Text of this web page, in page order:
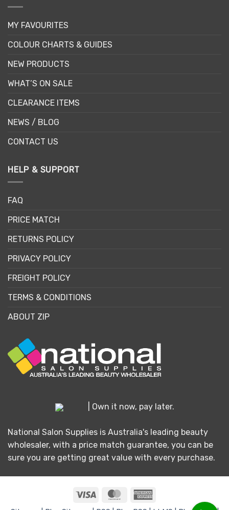
MY FAVOURITES
COLOUR CHARTS & GUIDES
NEW PRODUCTS
WHAT’S ON SALE
CLEARANCE ITEMS
NEWS / BLOG
CONTACT US
HELP & SUPPORT
FAQ
PRICE MATCH
RETURNS POLICY
PRIVACY POLICY
FREIGHT POLICY
TERMS & CONDITIONS
ABOUT ZIP
| Own it now, pay later.
National Salon Supplies is Australia's leading beauty
wholesaler, with a price match guarantee, you can be
sure you are getting great value with every purchase.
Visa MasterCard
Express